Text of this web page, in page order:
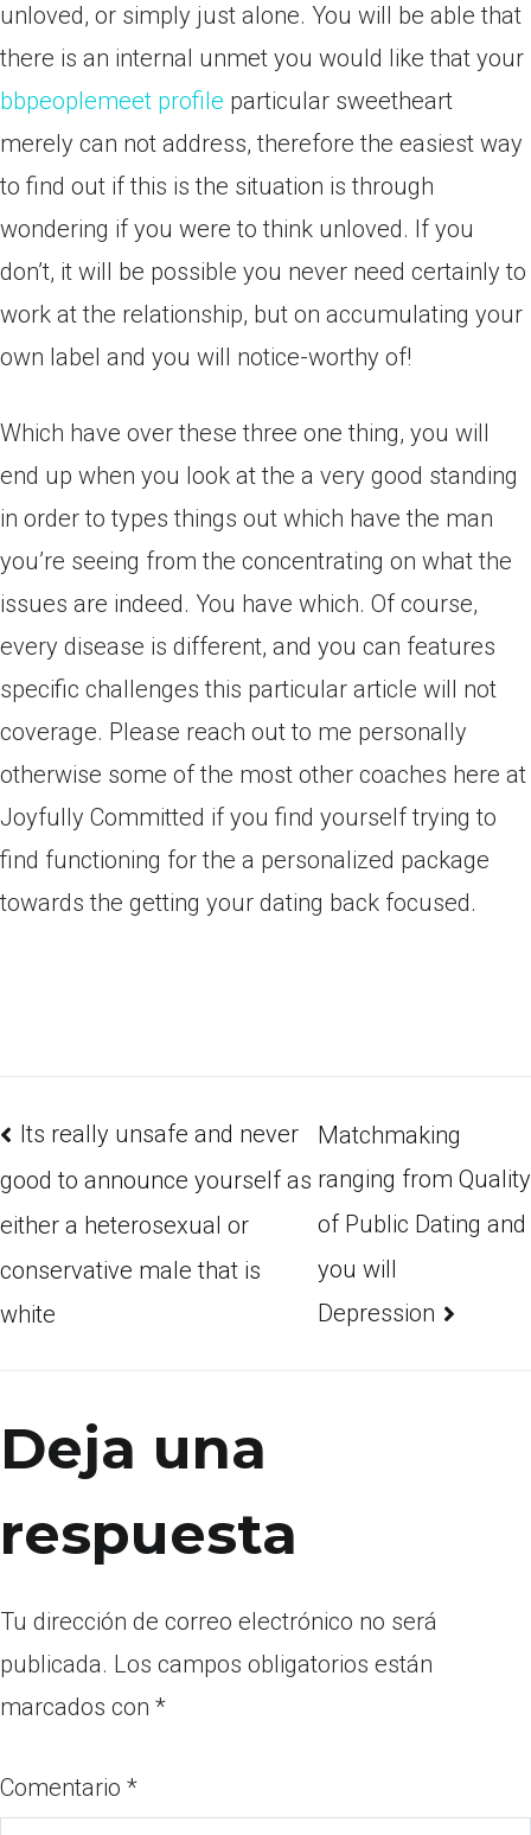
unloved, or simply just alone. You will be able that
there is an internal unmet you would like that your
bbpeoplemeet profile particular sweetheart
merely can not address, therefore the easiest way
to find out if this is the situation is through
wondering if you were to think unloved. If you
don’t, it will be possible you never need certainly to
work at the relationship, but on accumulating your
own label and you will notice-worthy of!
Which have over these three one thing, you will
end up when you look at the a very good standing
in order to types things out which have the man
you’re seeing from the concentrating on what the
issues are indeed. You have which. Of course,
every disease is different, and you can features
specific challenges this particular article will not
coverage. Please reach out to me personally
otherwise some of the most other coaches here at
Joyfully Committed if you find yourself trying to
find functioning for the a personalized package
towards the getting your dating back focused.
Its really unsafe and never
good to announce yourself as
either a heterosexual or
conservative male that is
white
Matchmaking
ranging from Quality
of Public Dating and
you will
Depression
Deja una
respuesta
Tu dirección de correo electrónico no será
publicada. Los campos obligatorios están
marcados con *
Comentario *